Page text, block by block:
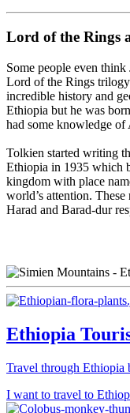
Lord of the Rings
Some people even
Lord of the Rings
incredible history and
Ethiopia but he was
had some knowledge of
Tolkien started writing
Ethiopia in 1935 which
kingdom with place
world’s attention.
Harad and Barad-dur
Ethiopia
Travel through Ethiopia
I want to travel to